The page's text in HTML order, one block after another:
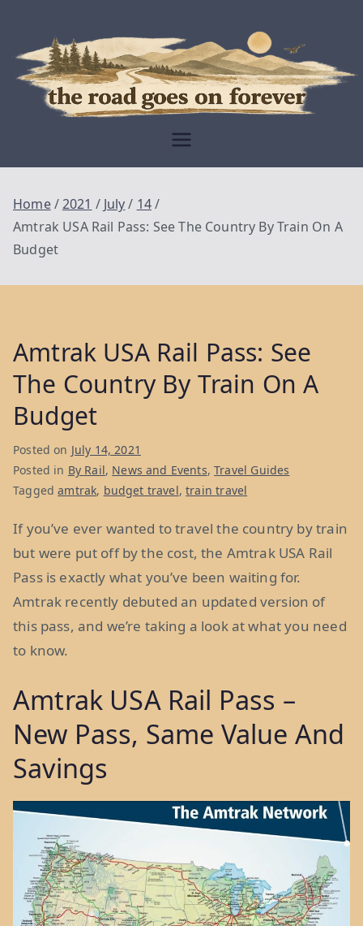
content
Forever
Home 2021 July
14
Amtrak USA Rail Pass: See The Country By Train On A
Budget
Amtrak USA Rail Pass: See
The Country By Train On A
Budget
Posted on July 14, 2021
Posted in By Rail, News and Events,Travel Guides
Taggedamtrak, budget travel,train travel
If you’ve ever wanted to travel the country by train
but were put off by the cost, the Amtrak USA Rail
Pass is exactly what you’ve been waiting for.
Amtrak recently debuted an updated version of
this pass, and we’re taking a look at what you need
to know.
Amtrak USA Rail Pass –
New Pass, Same Value And
Savings